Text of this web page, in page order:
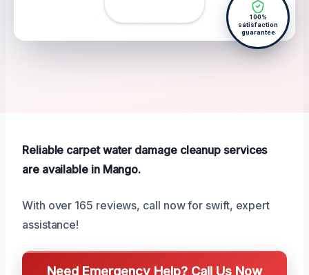
100%
satisfaction
guarantee
Reliable carpet water damage cleanup services
are available in Mango.
With over 165 reviews, call now for swift, expert
assistance!
Need Emergency Help? Call Us Now